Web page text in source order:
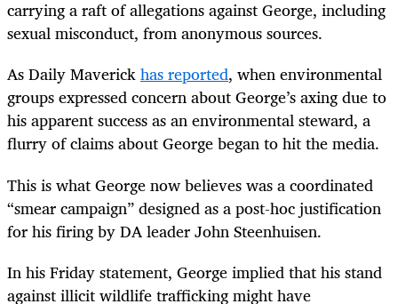
carrying a raft of allegations against George, including
sexual misconduct, from anonymous sources.
As Daily Maverickhas reported, when environmental
groups expressed concern about George’s axing due to
his apparent success as an environmental steward, a
flurry of claims about George began to hit the media.
This is what George now believes was a coordinated
“smear campaign” designed as a post-hoc justification
for his firing by DA leader John Steenhuisen.
In his Friday statement, George implied that his stand
against illicit wildlife trafficking might have